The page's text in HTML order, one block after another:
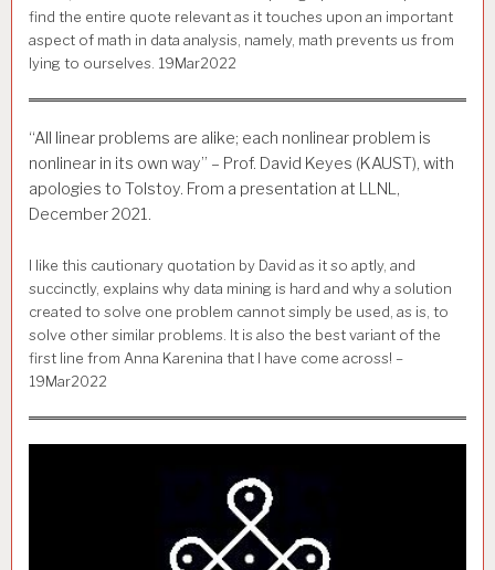
find the entire quote relevant as it touches upon an important
aspect of math in data analysis, namely, math prevents us from
lying to ourselves. 19Mar2022
“All linear problems are alike; each nonlinear problem is
nonlinear in its own way” – Prof. David Keyes (KAUST), with
apologies to Tolstoy. From a presentation at LLNL,
December 2021.
I like this cautionary quotation by David as it so aptly, and
succinctly, explains why data mining is hard and why a solution
created to solve one problem cannot simply be used, as is, to
solve other similar problems. It is also the best variant of the
first line from Anna Karenina that I have come across! –
19Mar2022